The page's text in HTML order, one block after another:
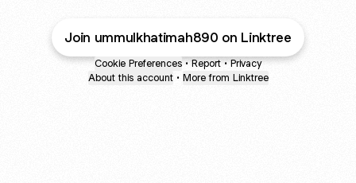
Join ummulkhatimah890 on Linktree
Cookie Preferences • Report • Privacy
About this account • More from Linktree